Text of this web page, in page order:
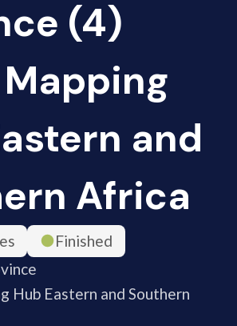
(4)
and
Africa
Finished
Hub Eastern and Southern